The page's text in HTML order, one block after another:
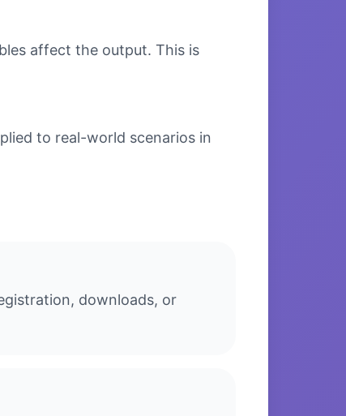
affect the output. This is
to real-world scenarios in
downloads, or